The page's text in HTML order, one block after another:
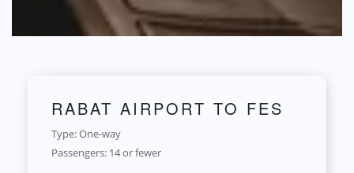
RABAT AIRPORT TO FES
Type: One-way
Passengers: 14 or fewer